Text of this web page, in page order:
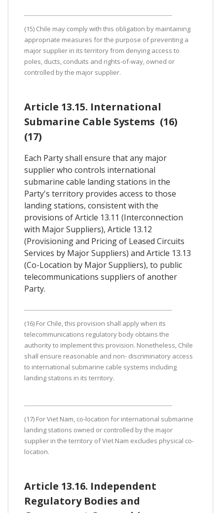
(15) Chile may comply with this obligation by maintaining
appropriate measures for the purpose of preventing a
major supplier in its territory from denying access to
poles, ducts, conduits and rights-of-way, owned or
controlled by the major supplier.
Article 13.15. International
Submarine Cable Systems (16)
(17)
Each Party shall ensure that any major
supplier who controls international
submarine cable landing stations in the
Party's territory provides access to those
landing stations, consistent with the
provisions of Article 13.11 (Interconnection
with Major Suppliers), Article 13.12
(Provisioning and Pricing of Leased Circuits
Services by Major Suppliers) and Article 13.13
(Co-Location by Major Suppliers), to public
telecommunications suppliers of another
Party.
(16) For Chile, this provision shall apply when its
telecommunications regulatory body obtains the
authority to implement this provision. Nonetheless, Chile
shall ensure reasonable and non- discriminatory access
to international submarine cable systems including
landing stations in its territory.
(17) For Viet Nam, co-location for international submarine
landing stations owned or controlled by the major
supplier in the territory of Viet Nam excludes physical co-
location.
Article 13.16. Independent
Regulatory Bodies and